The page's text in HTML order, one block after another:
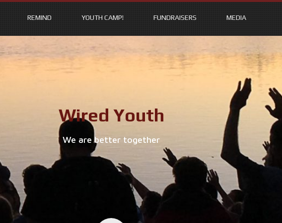
REMIND YOUTH CAMP! FUNDRAISERS MEDIA
Wired Youth
We are better together